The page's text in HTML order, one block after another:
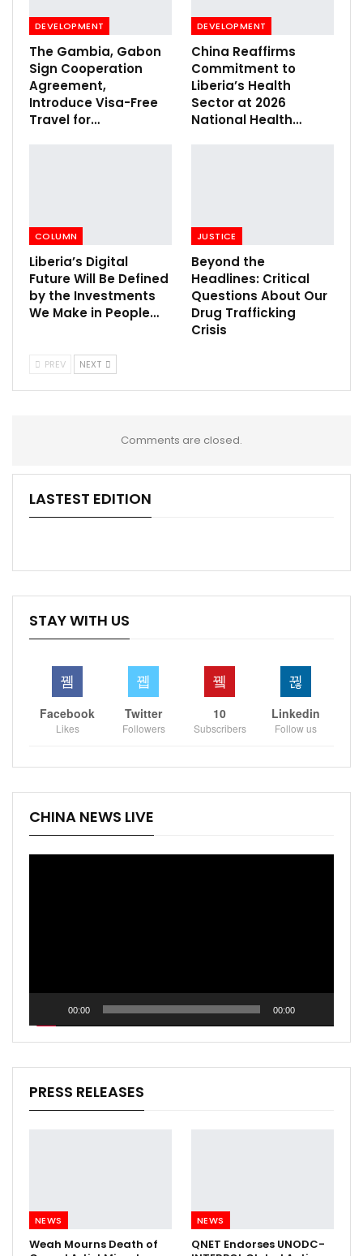
DEVELOPMENT
The Gambia, Gabon
Sign Cooperation
Agreement,
Introduce Visa-Free
Travel for…
DEVELOPMENT
China Reaffirms
Commitment to
Liberia’s Health
Sector at 2026
National Health…
COLUMN
Liberia’s Digital
Future Will Be Defined
by the Investments
We Make in People…
JUSTICE
Beyond the
Headlines: Critical
Questions About Our
Drug Trafficking
Crisis
PREV NEXT
Comments are closed.
LASTEST EDITION
STAY WITH US
Facebook
Likes
Twitter
Followers
10
Subscribers
Linkedin
Follow us
CHINA NEWS LIVE
00:00 00:00
PRESS RELEASES
NEWS
Weah Mourns Death of
NEWS
QNET Endorses UNODC-